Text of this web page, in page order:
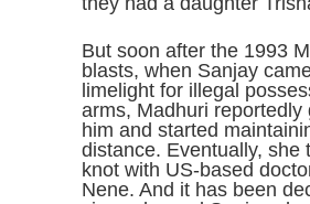
But soon after the 1993
blasts, when Sanjay
limelight for illegal
arms, Madhuri reportedly
him and started
distance. Eventually, she
knot with US-based
Nene. And it has been